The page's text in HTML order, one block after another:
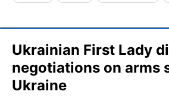
Ukrainian First Lady
negotiations on arms
Ukraine